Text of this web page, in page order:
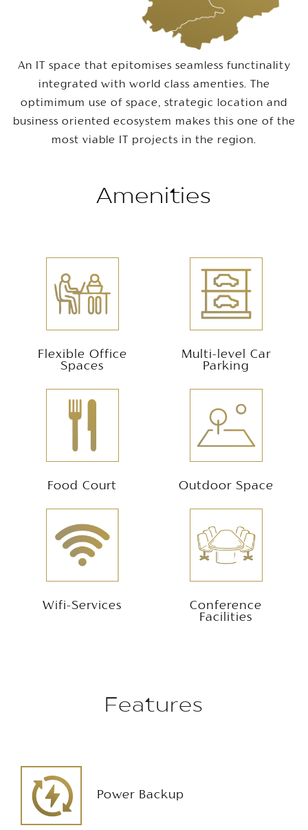
An IT space that epitomises seamless functinality
integrated with world class amenties. The
optimimum use of space, strategic location and
business oriented ecosystem makes this one of the
most viable IT projects in the region.
Amenities
Flexible Office
Spaces
Multi-level Car
Parking
Food Court Outdoor Space
Wifi-Services
Conference
Facilities
Features
Power Backup